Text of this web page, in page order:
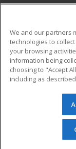
Military
Financial
Help
© 2026 ed2go,
reserved. The
redistributed
permission
We and our partners
technologies to
your browsing
information being
choosing to "Accept
including as